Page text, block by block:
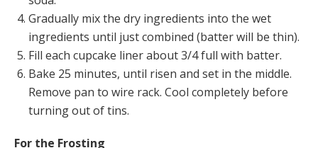
Gradually mix the dry ingredients into the wet
ingredients until just combined (batter will be thin).
Fill each cupcake liner about 3/4 full with batter.
Bake 25 minutes, until risen and set in the middle.
Remove pan to wire rack. Cool completely before
turning out of tins.
For the Frosting